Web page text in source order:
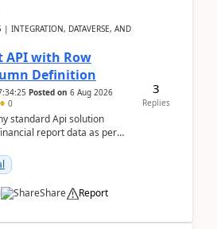
| INTEGRATION, DATAVERSE, AND
API with Row
Definition
Posted on 6 Aug 2026
0
standard Api solution
report data as per
Share Report
3
Replies